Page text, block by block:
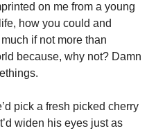
on me from a young
how you could and
if not more than
because, why not? Damn
pick a fresh picked cherry
widen his eyes just as